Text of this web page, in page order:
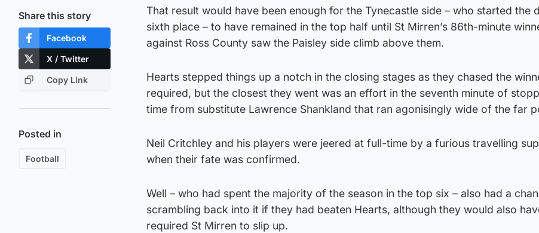
Share this story
Facebook
X / Twitter
Copy Link
Posted in
Football
That result would have been enough for the Tynecastle side – who started the
sixth place – to have remained in the top half until St Mirren’s 86th-minute
against Ross County saw the Paisley side climb above them.
Hearts stepped things up a notch in the closing stages as they chased the
required, but the closest they went was an effort in the seventh minute of
time from substitute Lawrence Shankland that ran agonisingly wide of the far
Neil Critchley and his players were jeered at full-time by a furious travelling
when their fate was confirmed.
Well – who had spent the majority of the season in the top six – also had a
scrambling back into it if they had beaten Hearts, although they would also
required St Mirren to slip up.